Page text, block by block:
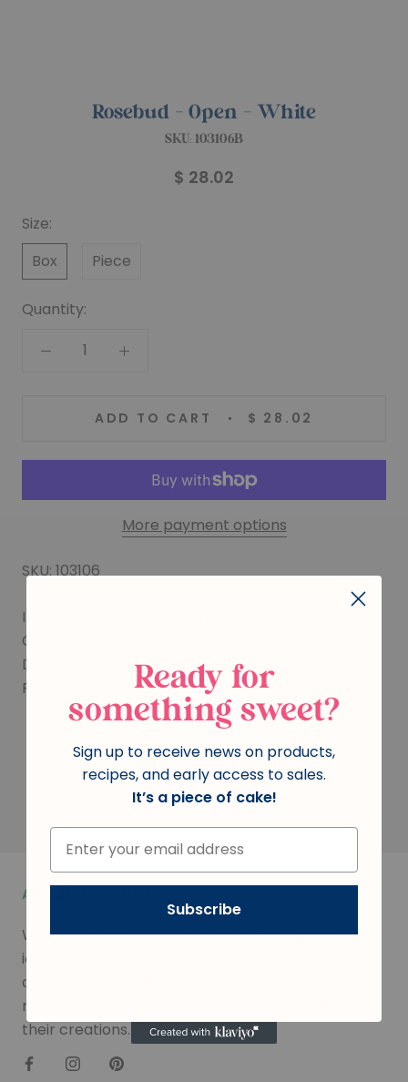
Rosebud - Open - White
SKU: 103106B
$ 28.02
Size:
Box
Piece
Quantity:
ADD TO CART $ 28.02
More payment options
SKU: 103106
Item: Formal Rosebud-Open
Color: White
Dimensions (HxLxW): 1-1/8" x .75" x 5/8"
Pieces per box: 66
You may also like
ABOUT THE SHOP
We are a leading provider of quality sugar flowers,
icing decorations, dragees, nonpareils, sprinkles,
confetti, edible glitter, and much more. Our
mission is to empower confectioners to elevate
their creations.
Ready for
something sweet?
Sign up to receive news on products,
recipes, and early access to sales.
It’s a piece of cake!
Subscribe